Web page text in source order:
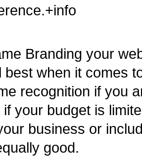
Branding your
best when it comes
recognition if you
if your budget is
business or
good.